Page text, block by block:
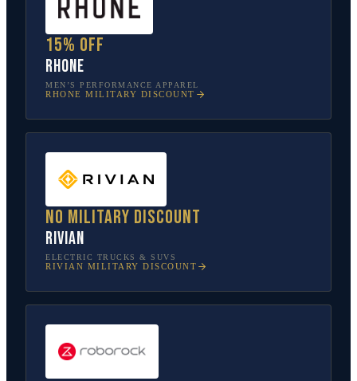
15% off
Rhone
MEN’S PERFORMANCE APPAREL
RHONE MILITARY DISCOUNT
No military discount
Rivian
ELECTRIC TRUCKS & SUVS
RIVIAN MILITARY DISCOUNT